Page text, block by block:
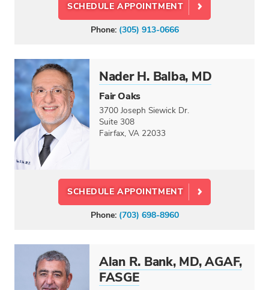
SCHEDULE APPOINTMENT
Phone: (305) 913-0666
Nader H. Balba, MD
Fair Oaks
3700 Joseph Siewick Dr.
Suite 308
Fairfax, VA 22033
SCHEDULE APPOINTMENT
Phone: (703) 698-8960
Alan R. Bank, MD, AGAF,
FASGE